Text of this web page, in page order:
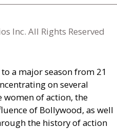
Inc. All Rights Reserved
a major season from 21
on several
women of action, the
of Bollywood, as well
the history of action